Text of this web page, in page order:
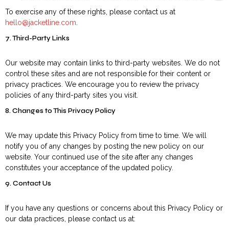
To exercise any of these rights, please contact us at
hello@jacketline.com.
7. Third-Party Links
Our website may contain links to third-party websites. We do not
control these sites and are not responsible for their content or
privacy practices. We encourage you to review the privacy
policies of any third-party sites you visit.
8. Changes to This Privacy Policy
We may update this Privacy Policy from time to time. We will
notify you of any changes by posting the new policy on our
website. Your continued use of the site after any changes
constitutes your acceptance of the updated policy.
9. Contact Us
If you have any questions or concerns about this Privacy Policy or
our data practices, please contact us at: